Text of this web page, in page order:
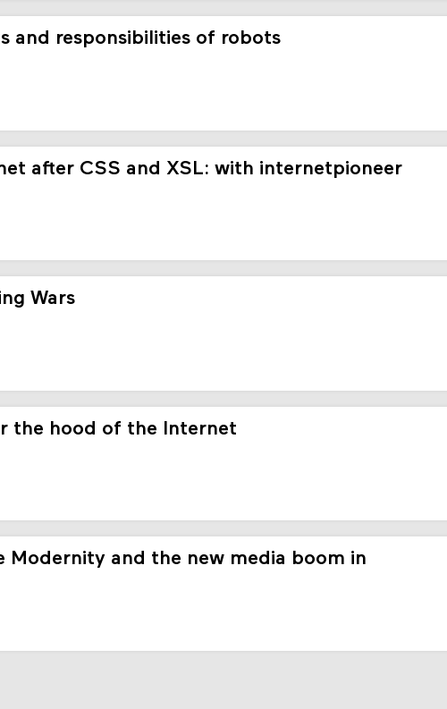
and responsibilities of robots
after CSS and XSL: with internetpioneer
Wars
the hood of the Internet
Modernity and the new media boom in